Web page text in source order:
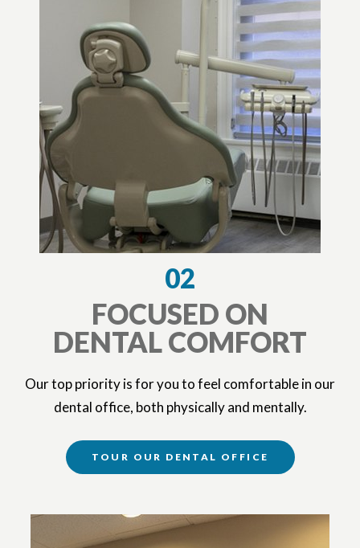
02
FOCUSED ON
DENTAL COMFORT
Our top priority is for you to feel comfortable in our
dental office, both physically and mentally.
TOUR OUR DENTAL OFFICE